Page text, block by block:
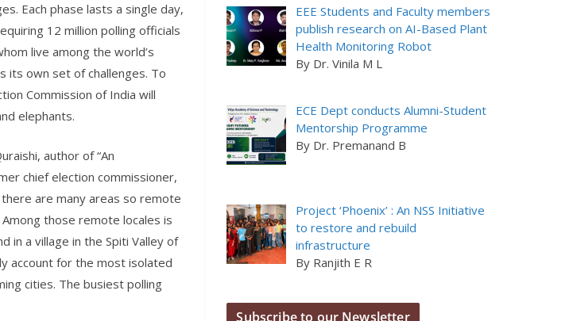
Each phase lasts a single day,
12 million polling officials
live among the world’s
own set of challenges. To
Commission of India will
elephants.
author of “An
chief election commissioner,
are many areas so remote
those remote locales is
in a village in the Spiti Valley of
account for the most isolated
cities. The busiest polling
EEE Students and Faculty members
publish research on AI-Based Plant
Health Monitoring Robot
By Dr. Vinila M L
ECE Dept conducts Alumni-Student
Mentorship Programme
By Dr. Premanand B
Project ‘Phoenix’ : An NSS Initiative
to restore and rebuild
infrastructure
By Ranjith E R
Subscribe to our Newsletter